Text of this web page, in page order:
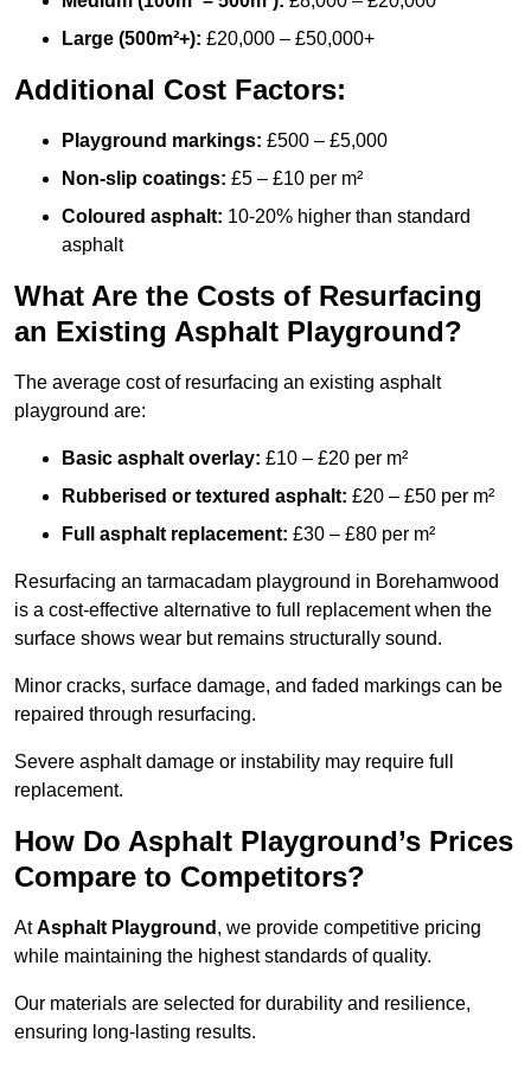
Large (500m²+): £20,000 – £50,000+
Additional Cost Factors:
Playground markings: £500 – £5,000
Non-slip coatings: £5 – £10 per m²
Coloured asphalt: 10-20% higher than standard
asphalt
What Are the Costs of Resurfacing
an Existing Asphalt Playground?
The average cost of resurfacing an existing asphalt
playground are:
Basic asphalt overlay: £10 – £20 per m²
Rubberised or textured asphalt: £20 – £50 per m²
Full asphalt replacement: £30 – £80 per m²
Resurfacing an tarmacadam playground in Borehamwood
is a cost-effective alternative to full replacement when the
surface shows wear but remains structurally sound.
Minor cracks, surface damage, and faded markings can be
repaired through resurfacing.
Severe asphalt damage or instability may require full
replacement.
How Do Asphalt Playground’s Prices
Compare to Competitors?
AtAsphalt Playground , we provide competitive pricing
while maintaining the highest standards of quality.
Our materials are selected for durability and resilience,
ensuring long-lasting results.